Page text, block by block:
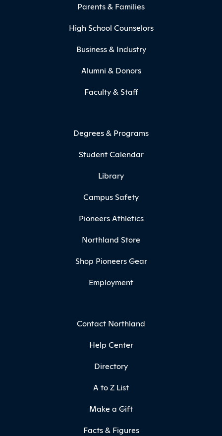
Parents & Families
High School Counselors
Business & Industry
Alumni & Donors
Faculty & Staff
Degrees & Programs
Student Calendar
Library
Campus Safety
Pioneers Athletics
Northland Store
Shop Pioneers Gear
Employment
Contact Northland
Help Center
Directory
A to Z List
Make a Gift
Facts & Figures